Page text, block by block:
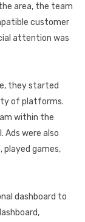
area, the team
customer
attention was
they started
of platforms.
within the
Ads were also
played games,
dashboard to